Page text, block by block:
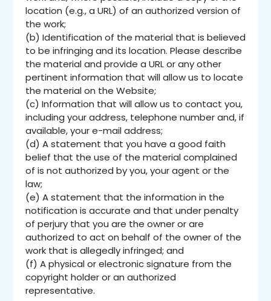
location (e.g., a URL) of an authorized version of
the work;
(b) Identification of the material that is believed
to be infringing and its location. Please describe
the material and provide a URL or any other
pertinent information that will allow us to locate
the material on the Website;
(c) Information that will allow us to contact you,
including your address, telephone number and, if
available, your e-mail address;
(d) A statement that you have a good faith
belief that the use of the material complained
of is not authorized by you, your agent or the
law;
(e) A statement that the information in the
notification is accurate and that under penalty
of perjury that you are the owner or are
authorized to act on behalf of the owner of the
work that is allegedly infringed; and
(f) A physical or electronic signature from the
copyright holder or an authorized
representative.